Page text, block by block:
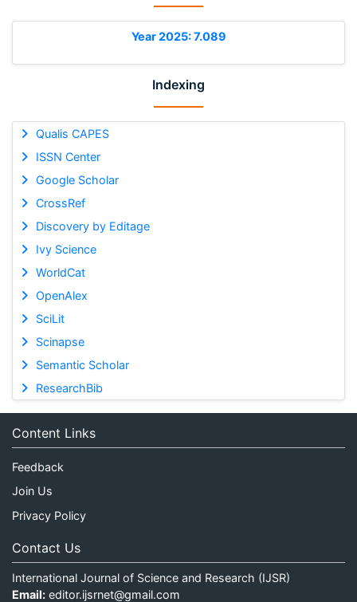
Year 2025: 7.089
Indexing
Qualis CAPES
ISSN Center
Google Scholar
CrossRef
Discovery by Editage
Ivy Science
WorldCat
OpenAlex
SciLit
Scinapse
Semantic Scholar
ResearchBib
Content Links
Feedback
Join Us
Privacy Policy
Contact Us
International Journal of Science and Research (IJSR)
Email: editor.ijsrnet@gmail.com